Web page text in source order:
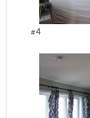
#4